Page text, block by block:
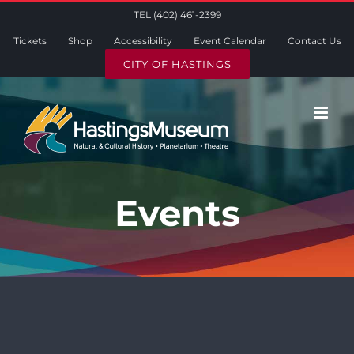
TEL (402) 461-2399
Tickets Shop Accessibility Event Calendar Contact Us
CITY OF HASTINGS
Events